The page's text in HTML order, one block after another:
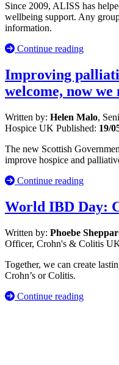
Since 2009, ALISS has
wellbeing support. Any
information.
Continue reading
Improving
welcome, now we
Written by: Helen Malo,
Hospice UK Published: 19/
The new Scottish
improve hospice and
Continue reading
World IBD Day:
Written by: Phoebe
Officer, Crohn's & Colitis
Together, we can create
Crohn’s or Colitis.
Continue reading